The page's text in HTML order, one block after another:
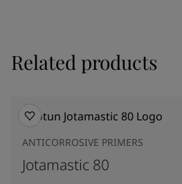
Related products
ANTICORROSIVE PRIMERS
Jotamastic 80